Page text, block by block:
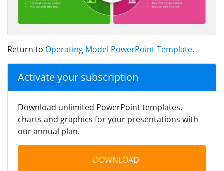
Return to Operating Model PowerPoint Template.
Activate your subscription
Download unlimited PowerPoint templates,
charts and graphics for your presentations with
our annual plan.
DOWNLOAD